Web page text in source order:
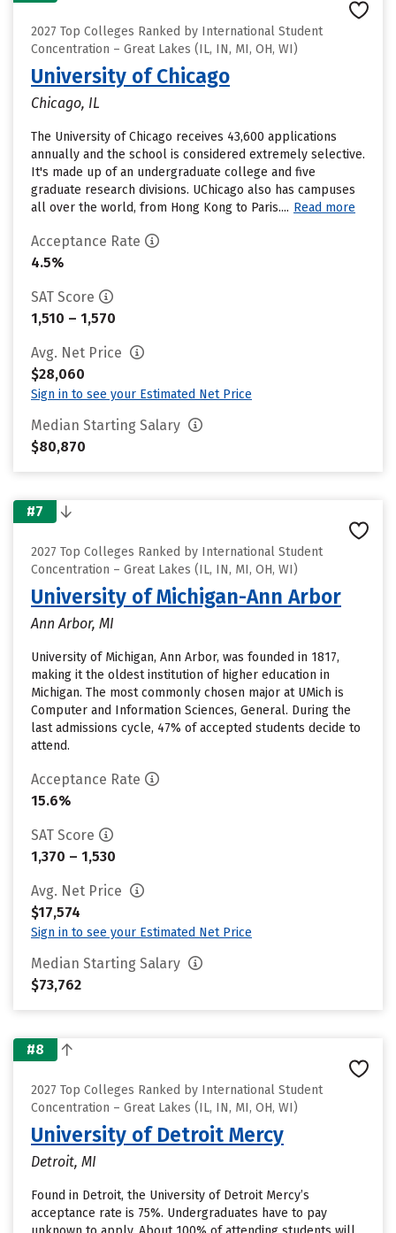
2027 Top Colleges Ranked by International Student
Concentration – Great Lakes (IL, IN, MI, OH, WI)
University of Chicago
Chicago, IL
The University of Chicago receives 43,600 applications
annually and the school is considered extremely selective.
It's made up of an undergraduate college and five
graduate research divisions. UChicago also has campuses
all over the world, from Hong Kong to Paris.... Read more
Acceptance Rate
4.5%
SAT Score
1,510 – 1,570
Avg. Net Price
$28,060
Sign in to see your Estimated Net Price
Median Starting Salary
$80,870
#7
2027 Top Colleges Ranked by International Student
Concentration – Great Lakes (IL, IN, MI, OH, WI)
University of Michigan-Ann Arbor
Ann Arbor, MI
University of Michigan, Ann Arbor, was founded in 1817,
making it the oldest institution of higher education in
Michigan. The most commonly chosen major at UMich is
Computer and Information Sciences, General. During the
last admissions cycle, 47% of accepted students decide to
attend.
Acceptance Rate
15.6%
SAT Score
1,370 – 1,530
Avg. Net Price
$17,574
Sign in to see your Estimated Net Price
Median Starting Salary
$73,762
#8
2027 Top Colleges Ranked by International Student
Concentration – Great Lakes (IL, IN, MI, OH, WI)
University of Detroit Mercy
Detroit, MI
Found in Detroit, the University of Detroit Mercy’s
acceptance rate is 75%. Undergraduates have to pay